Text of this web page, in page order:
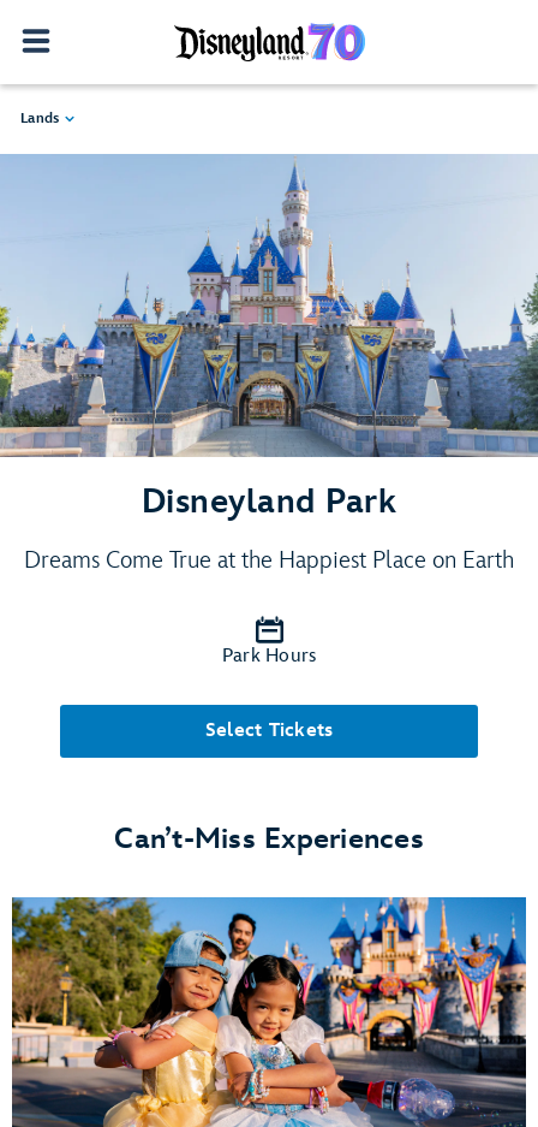
Lands
Disneyland Park
Dreams Come True at the Happiest Place on Earth
Park Hours
Select Tickets
Can’t-Miss Experiences